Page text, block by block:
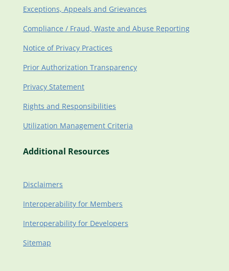
Exceptions, Appeals and Grievances
Compliance / Fraud, Waste and Abuse Reporting
Notice of Privacy Practices
Prior Authorization Transparency
Privacy Statement
Rights and Responsibilities
Utilization Management Criteria
Additional Resources
Disclaimers
Interoperability for Members
Interoperability for Developers
Sitemap